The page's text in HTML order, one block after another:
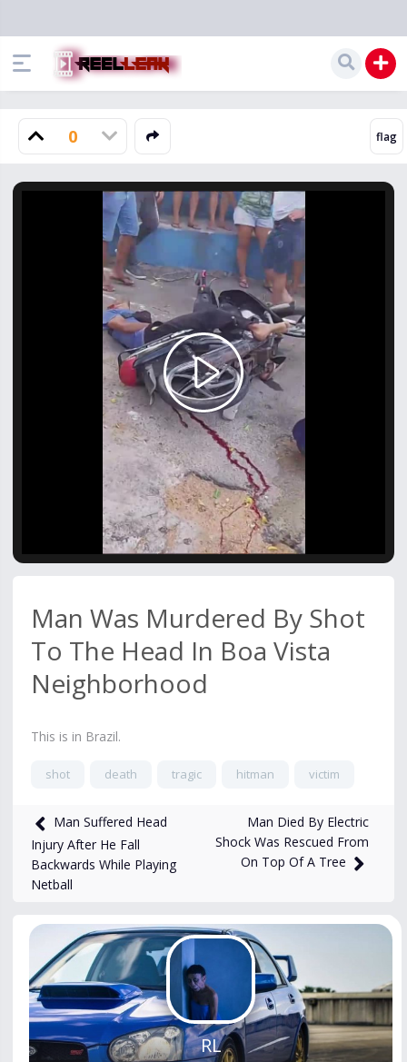
0
Play
Video
Man Was Murdered By Shot
To The Head In Boa Vista
Neighborhood
This is in Brazil.
shot death tragic hitman victim
16,171views Oct 28, 2024
Man Suffered Head
Injury After He Fall
Backwards While Playing
Netball
Man Died By Electric
Shock Was Rescued From
On Top Of A Tree
RL